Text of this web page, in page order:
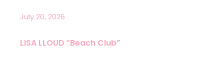
July 20, 2026
LISA LLOUD “Beach Club”